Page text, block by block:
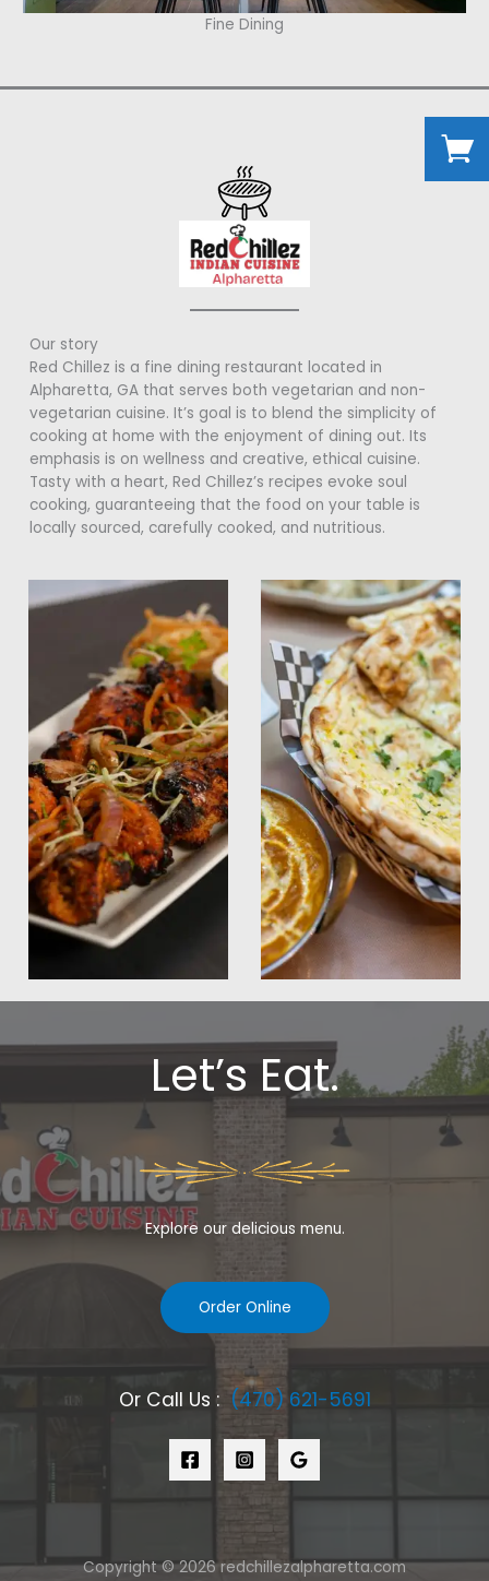
Fine Dining
Our story
Red Chillez is a fine dining restaurant located in
Alpharetta, GA that serves both vegetarian and non-
vegetarian cuisine. It’s goal is to blend the simplicity of
cooking at home with the enjoyment of dining out. Its
emphasis is on wellness and creative, ethical cuisine.
Tasty with a heart, Red Chillez’s recipes evoke soul
cooking, guaranteeing that the food on your table is
locally sourced, carefully cooked, and nutritious.
Let’s Eat.
Explore our delicious menu.
Order Online
Or Call Us : (470) 621-5691
Copyright © 2026 redchillezalpharetta.com